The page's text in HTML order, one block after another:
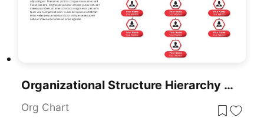
Organizational Structure Hierarchy Chart Template For PowerPoint & Google Slides
Org Chart